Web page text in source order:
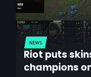
NEWS
Riot puts
champions